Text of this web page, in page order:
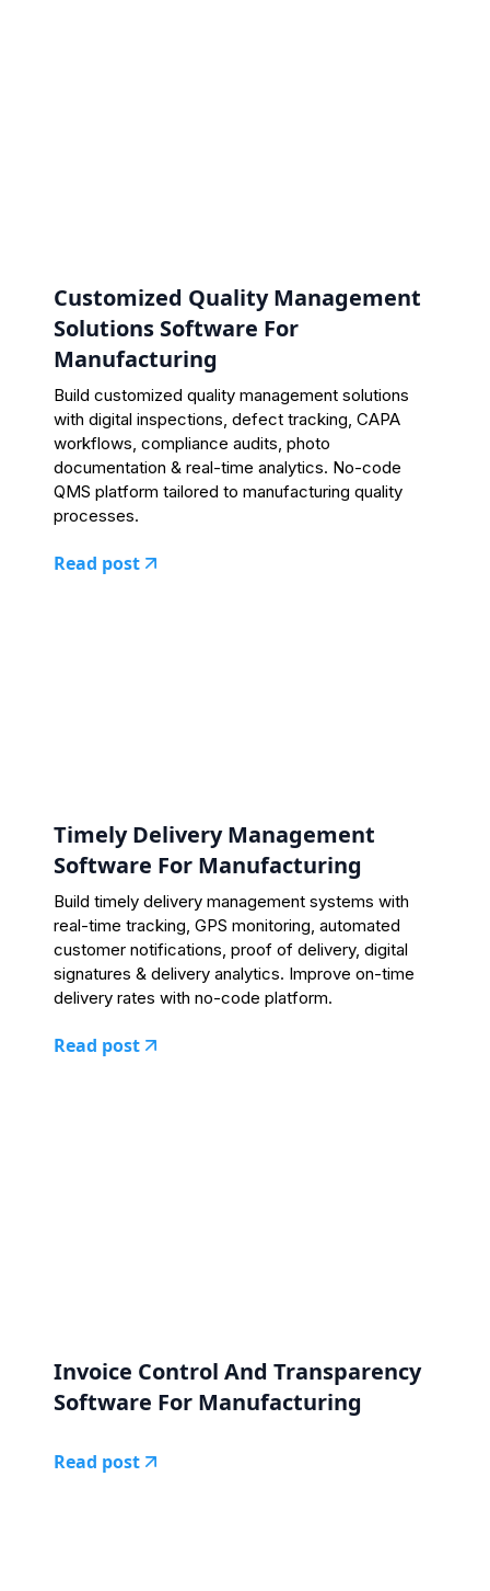
Customized Quality Management
Solutions Software For
Manufacturing
Build customized quality management solutions
with digital inspections, defect tracking, CAPA
workflows, compliance audits, photo
documentation & real-time analytics. No-code
QMS platform tailored to manufacturing quality
processes.
Read post
Timely Delivery Management
Software For Manufacturing
Build timely delivery management systems with
real-time tracking, GPS monitoring, automated
customer notifications, proof of delivery, digital
signatures & delivery analytics. Improve on-time
delivery rates with no-code platform.
Read post
Invoice Control And Transparency
Software For Manufacturing
Read post